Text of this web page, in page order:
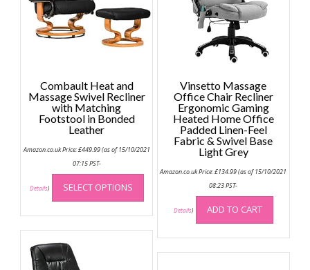
Combault Heat and
Massage Swivel Recliner
with Matching
Footstool in Bonded
Leather
Amazon.co.uk Price:£449.99(as of 15/10/2021
07:15 PST-
Details) SELECT OPTIONS
This
has
multiple
variants.
Vinsetto Massage
Office Chair Recliner
Ergonomic Gaming
Heated Home Office
Padded Linen-Feel
Fabric & Swivel Base
Light Grey
Amazon.co.uk Price:£134.99(as of 15/10/2021
08:23 PST-
Details) ADD TO CART